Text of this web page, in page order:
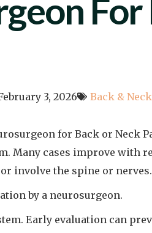
3, 2026 Back &
Many cases improve
involve the spine or nerves.
by a neurosurgeon.
Early evaluation can